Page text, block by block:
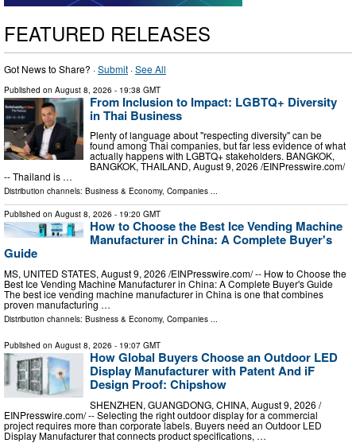
FEATURED RELEASES
Got News to Share? ·Submit ·See All
Published on August 8, 2026 - 19:38 GMT
From Inclusion to Impact: LGBTQ+ Diversity
in Thai Business
Plenty of language about "respecting diversity" can be
found among Thai companies, but far less evidence of what
actually happens with LGBTQ+ stakeholders. BANGKOK,
BANGKOK, THAILAND, August 9, 2026 /⁨EINPresswire.com⁩/
-- Thailand is …
Distribution channels: Business & Economy, Companies ...
Published on August 8, 2026 - 19:20 GMT
How to Choose the Best Ice Vending Machine
Manufacturer in China: A Complete Buyer's
Guide
MS, UNITED STATES, August 9, 2026 /⁨EINPresswire.com⁩/ -- How to Choose the
Best Ice Vending Machine Manufacturer in China: A Complete Buyer's Guide
The best ice vending machine manufacturer in China is one that combines
proven manufacturing …
Distribution channels: Business & Economy, Companies ...
Published on August 8, 2026 - 19:07 GMT
How Global Buyers Choose an Outdoor LED
Display Manufacturer with Patent And iF
Design Proof: Chipshow
SHENZHEN, GUANGDONG, CHINA, August 9, 2026 /⁨
EINPresswire.com⁩/ -- Selecting the right outdoor display for a commercial
project requires more than corporate labels. Buyers need an Outdoor LED
Display Manufacturer that connects product specifications, …